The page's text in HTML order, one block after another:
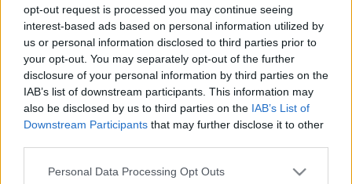
opt-out request is processed you may continue seeing
interest-based ads based on personal information utilized by
us or personal information disclosed to third parties prior to
your opt-out. You may separately opt-out of the further
disclosure of your personal information by third parties on the
IAB’s list of downstream participants. This information may
also be disclosed by us to third parties on the IAB’s List of
Downstream Participants that may further disclose it to other
Please note that this website/app uses one or more Google
Personal Data Processing Opt Outs